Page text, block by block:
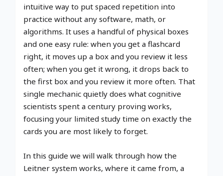
intuitive way to put spaced repetition into
practice without any software, math, or
algorithms. It uses a handful of physical boxes
and one easy rule: when you get a flashcard
right, it moves up a box and you review it less
often; when you get it wrong, it drops back to
the first box and you review it more often. That
single mechanic quietly does what cognitive
scientists spent a century proving works,
focusing your limited study time on exactly the
cards you are most likely to forget.
In this guide we will walk through how the
Leitner system works, where it came from, a